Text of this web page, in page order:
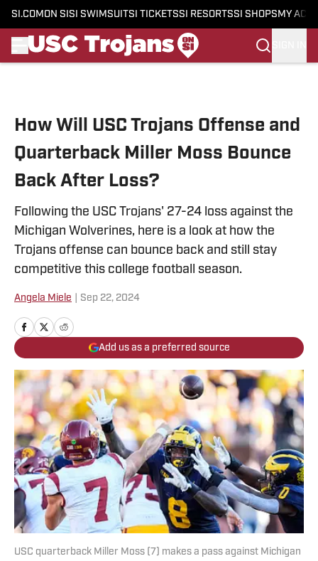
SI.COM ON SI SI SWIMSUITSI TICKETSSI RESORTSSI SHOPS MY
How Will USC Trojans Offense and
Quarterback Miller Moss Bounce
Back After Loss?
Following the USC Trojans' 27-24 loss against the
Michigan Wolverines, here is a look at how the
Trojans offense can bounce back and still stay
competitive this college football season.
Angela Miele Sep 22, 2024
Add us as a preferred source
USC quarterback Miller Moss (7) makes a pass against Michigan